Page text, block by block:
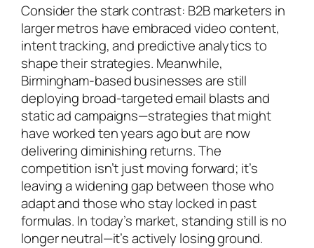
Consider the stark contrast: B2B marketers in
larger metros have embraced video content,
intent tracking, and predictive analytics to
shape their strategies. Meanwhile,
Birmingham-based businesses are still
deploying broad-targeted email blasts and
static ad campaigns—strategies that might
have worked ten years ago but are now
delivering diminishing returns. The
competition isn’t just moving forward; it’s
leaving a widening gap between those who
adapt and those who stay locked in past
formulas. In today’s market, standing still is no
longer neutral—it’s actively losing ground.